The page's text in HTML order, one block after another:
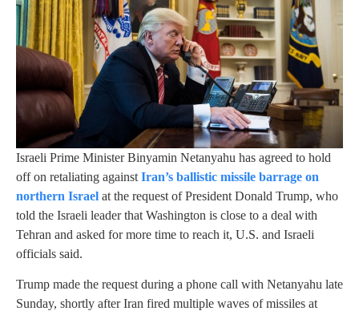
Israeli Prime Minister Binyamin Netanyahu has agreed to hold
off on retaliating against Iran’s ballistic missile barrage on
northern Israel at the request of President Donald Trump, who
told the Israeli leader that Washington is close to a deal with
Tehran and asked for more time to reach it, U.S. and Israeli
officials said.
Trump made the request during a phone call with Netanyahu late
Sunday, shortly after Iran fired multiple waves of missiles at